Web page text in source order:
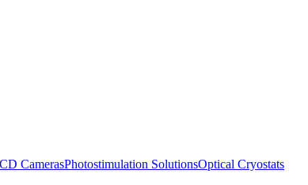
CamerasPhotostimulation SolutionsOptical Cryostats